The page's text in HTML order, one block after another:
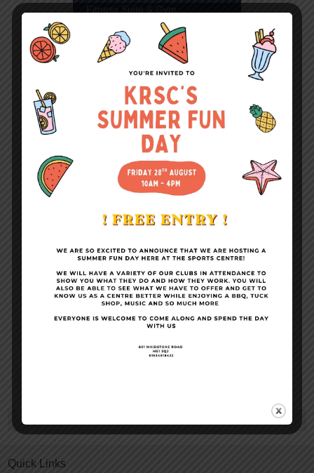
Become a Member
Conference Facilities
Quick Links